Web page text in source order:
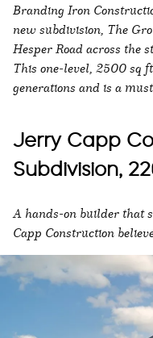
Branding Iron
new subdivision, The
Hesper Road across the
This one-level, 2500 sq
generations and is a
Jerry Capp
Subdivision,
A hands-on builder that
Capp Construction